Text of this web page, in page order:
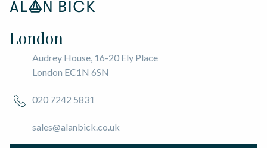
London
Audrey House, 16-20 Ely Place
London EC1N 6SN
020 7242 5831
sales@alanbick.co.uk